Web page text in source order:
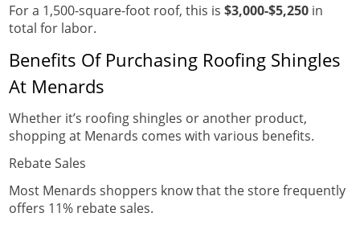
For a 1,500-square-foot roof, this is $3,000-$5,250in
total for labor.
Benefits Of Purchasing Roofing Shingles
At Menards
Whether it’s roofing shingles or another product,
shopping at Menards comes with various benefits.
Rebate Sales
Most Menards shoppers know that the store frequently
offers 11% rebate sales.